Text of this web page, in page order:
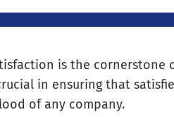
is the cornerstone
in ensuring that
of any company.